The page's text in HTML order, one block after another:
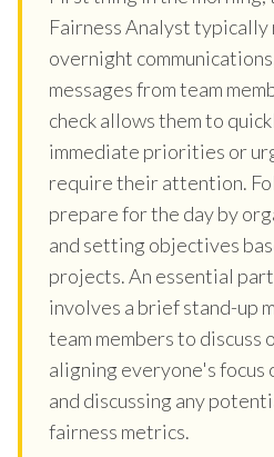
Fairness Analyst typically
overnight
messages from team
check allows them to
immediate priorities or
require their attention.
prepare for the day by
and setting objectives
projects. An essential
involves a brief stand-up
team members to discuss
aligning everyone's focus
and discussing any
fairness metrics.